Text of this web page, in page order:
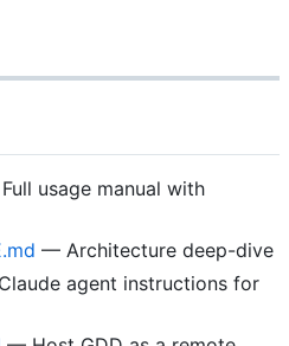
usage manual with
— Architecture deep-dive
agent instructions for